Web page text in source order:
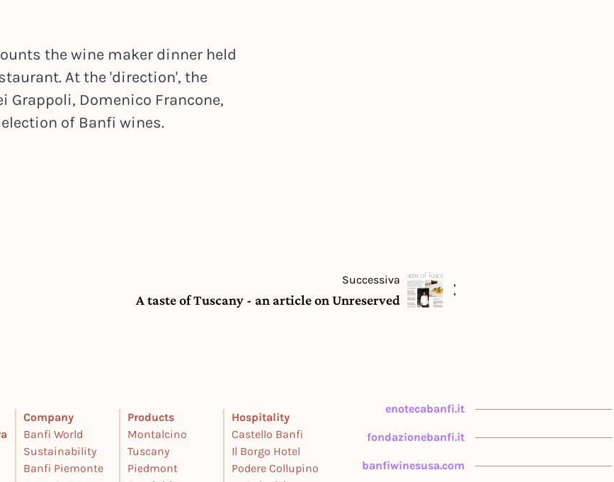
the wine maker dinner held
At the 'direction', the
Grappoli, Domenico Francone,
of Banfi wines.
Successiva
A taste of Tuscany - an article on Unreserved
Company
Banfi World
Sustainability
Banfi Piemonte
Products
Montalcino
Tuscany
Piedmont
Hospitality
Castello Banfi
Il Borgo Hotel
Podere Collupino
enotecabanfi.it
fondazionebanfi.it
banfiwinesusa.com